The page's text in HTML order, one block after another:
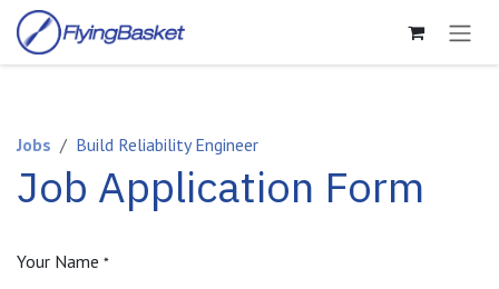
Skip to Content
Jobs Build Reliability Engineer
Job Application Form
Your Name *